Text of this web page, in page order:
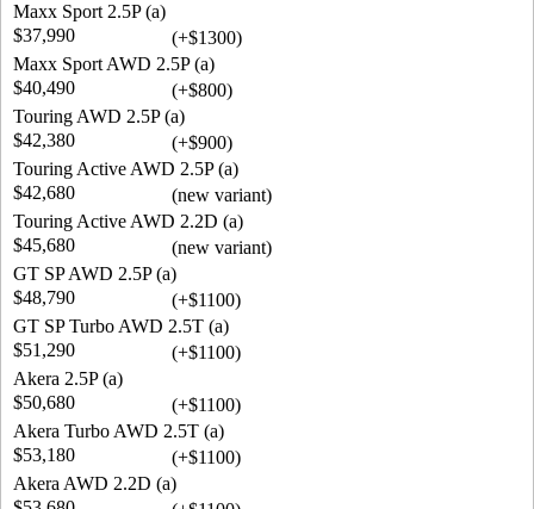
Maxx Sport 2.5P (a)
$37,990
(+$1300)
Maxx Sport AWD 2.5P (a)
$40,490
(+$800)
Touring AWD 2.5P (a)
$42,380
(+$900)
Touring Active AWD 2.5P (a)
$42,680
(new variant)
Touring Active AWD 2.2D (a)
$45,680
(new variant)
GT SP AWD 2.5P (a)
$48,790
(+$1100)
GT SP Turbo AWD 2.5T (a)
$51,290
(+$1100)
Akera 2.5P (a)
$50,680
(+$1100)
Akera Turbo AWD 2.5T (a)
$53,180
(+$1100)
Akera AWD 2.2D (a)